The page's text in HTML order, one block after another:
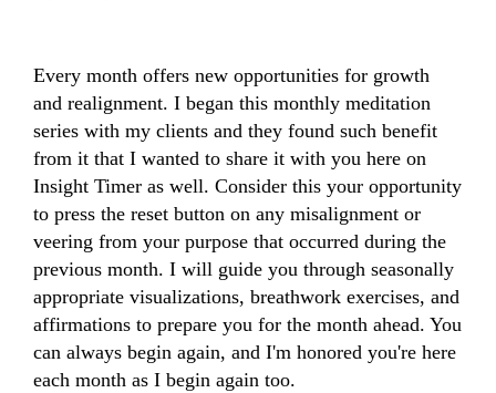
Every month offers new opportunities for growth
and realignment. I began this monthly meditation
series with my clients and they found such benefit
from it that I wanted to share it with you here on
Insight Timer as well. Consider this your opportunity
to press the reset button on any misalignment or
veering from your purpose that occurred during the
previous month. I will guide you through seasonally
appropriate visualizations, breathwork exercises, and
affirmations to prepare you for the month ahead. You
can always begin again, and I'm honored you're here
each month as I begin again too.